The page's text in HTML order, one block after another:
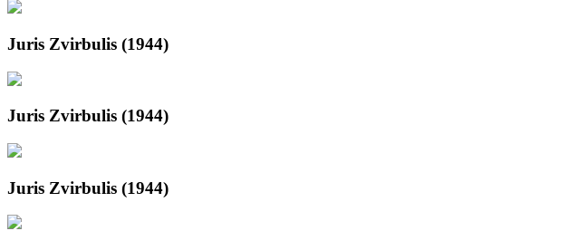
Juris Zvirbulis (1944)
Juris Zvirbulis (1944)
Juris Zvirbulis (1944)